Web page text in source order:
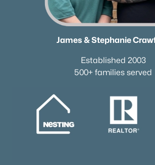
James & Stephanie
Established 2003
500+ families served